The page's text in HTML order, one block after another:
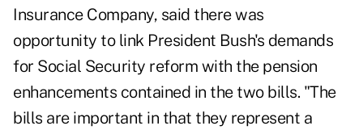
Insurance Company, said there was
opportunity to link President Bush's demands
for Social Security reform with the pension
enhancements contained in the two bills. "The
bills are important in that they represent a